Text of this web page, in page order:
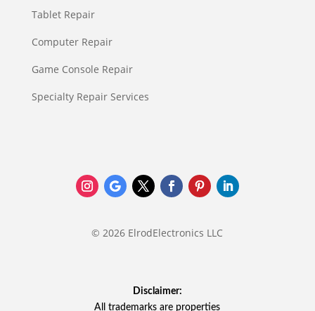
Tablet Repair
Computer Repair
Game Console Repair
Specialty Repair Services
© 2026 ElrodElectronics LLC
Disclaimer:
All trademarks are properties